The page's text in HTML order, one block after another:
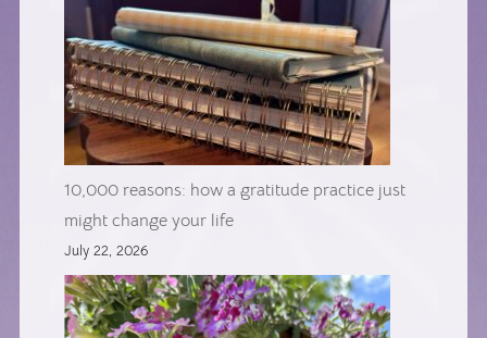
10,000 reasons: how a gratitude practice just
might change your life
July 22, 2026